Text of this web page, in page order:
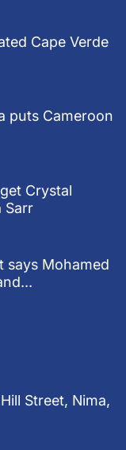
Cape Verde
puts Cameroon
Crystal
Sarr
says Mohamed
Street, Nima,